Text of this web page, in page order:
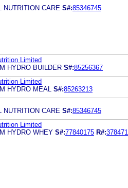
NUTRITION CARE S#:85346745
Limited
HYDRO BUILDER S#:85256367
Limited
HYDRO MEAL S#:85263213
NUTRITION CARE S#:85346745
Limited
HYDRO WHEY S#:77840175 R#: